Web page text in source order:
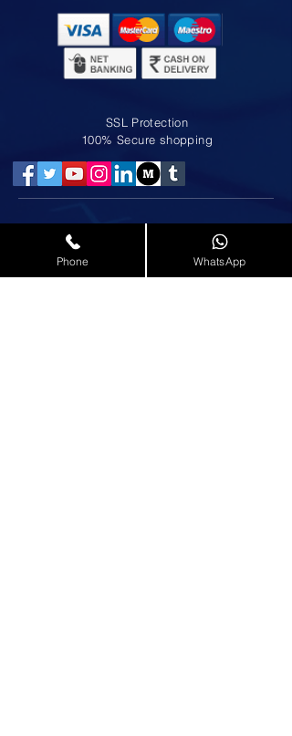
SSL Protection
100% Secure shopping
LAPTOP SERVICE IN MOGAPPAIR
LAPTOP SERVICE IN NOLAMBUR
LAPTOP SERVICE IN ANNA NAGAR
LAPTOP SERVICE IN AMINJIKARAI
Phone WhatsApp